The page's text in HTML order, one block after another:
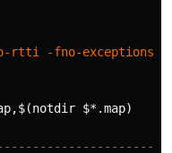
rtti -fno-exceptions
$(notdir $*.map)